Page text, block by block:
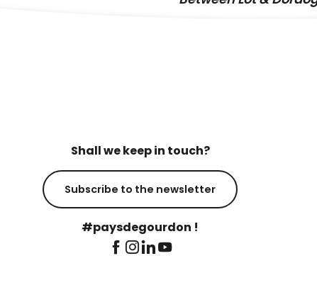
Shall we keep in touch?
Subscribe to the newsletter
#paysdegourdon !